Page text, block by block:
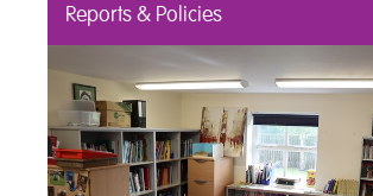
Reports & Policies